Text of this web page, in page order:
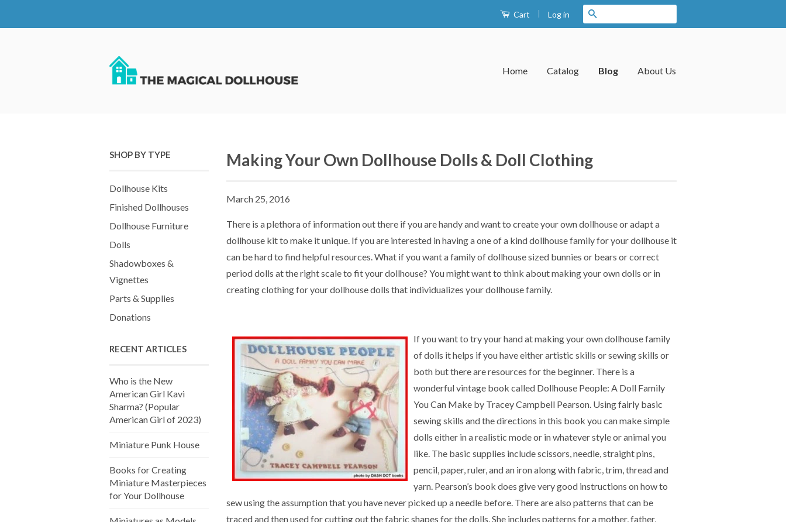
Cart | Log in
Home Catalog Blog About Us
SHOP BY TYPE
Dollhouse Kits
Finished Dollhouses
Dollhouse Furniture
Dolls
Shadowboxes &
Vignettes
Parts & Supplies
Donations
RECENT ARTICLES
Who is the New
American Girl Kavi
Sharma? (Popular
American Girl of 2023)
Miniature Punk House
Books for Creating
Miniature Masterpieces
for Your Dollhouse
Making Your Own Dollhouse Dolls & Doll Clothing
March 25, 2016
There is a plethora of information out there if you are handy and want to create your own dollhouse or adapt a
dollhouse kit to make it unique. If you are interested in having a one of a kind dollhouse family for your dollhouse it
can be hard to find helpful resources. What if you want a family of dollhouse sized bunnies or bears or correct
period dolls at the right scale to fit your dollhouse? You might want to think about making your own dolls or in
creating clothing for your dollhouse dolls that individualizes your dollhouse family.
If you want to try your hand at making your own dollhouse family
of dolls it helps if you have either artistic skills or sewing skills or
both but there are resources for the beginner. There is a
wonderful vintage book called Dollhouse People: A Doll Family
You Can Make by Tracey Campbell Pearson. Using fairly basic
sewing skills and the directions in this book you can make simple
dolls either in a realistic mode or in whatever style or animal you
like. The basic supplies include scissors, needle, straight pins,
pencil, paper, ruler, and an iron along with fabric, trim, thread and
yarn. Pearson’s book does give very good instructions on how to
sew using the assumption that you have never picked up a needle before. There are also patterns that can be
traced and then used for cutting out the fabric shapes for the dolls. She includes patterns for a mother, father,